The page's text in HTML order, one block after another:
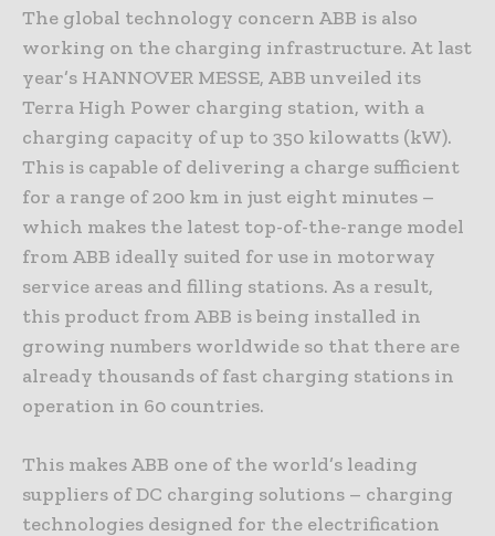
The global technology concern ABB is also
working on the charging infrastructure. At last
year’s HANNOVER MESSE, ABB unveiled its
Terra High Power charging station, with a
charging capacity of up to 350 kilowatts (kW).
This is capable of delivering a charge sufficient
for a range of 200 km in just eight minutes –
which makes the latest top-of-the-range model
from ABB ideally suited for use in motorway
service areas and filling stations. As a result,
this product from ABB is being installed in
growing numbers worldwide so that there are
already thousands of fast charging stations in
operation in 60 countries.
This makes ABB one of the world’s leading
suppliers of DC charging solutions – charging
technologies designed for the electrification